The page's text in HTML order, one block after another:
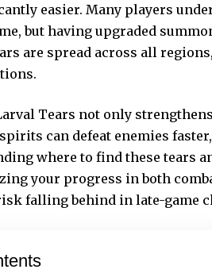
easier. Many players
but having upgraded
are spread across all
Tears not only
can defeat enemies faster,
where to find these tears
your progress in both
falling behind in late-game